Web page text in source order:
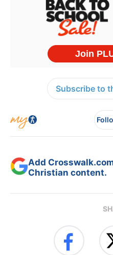
Subscribe to
Add
Christian content.